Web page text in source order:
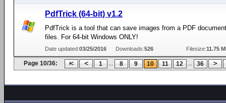
PdfTrick (64-bit) v1.2
PdfTrick is a tool that can save images from a PDF
files. For 64-bit Windows ONLY!
Date updated:03/25/2016 Downloads:526 Filesize:11.75
Page 10/36: 1 ... 8 9 10 11 12 ... 36